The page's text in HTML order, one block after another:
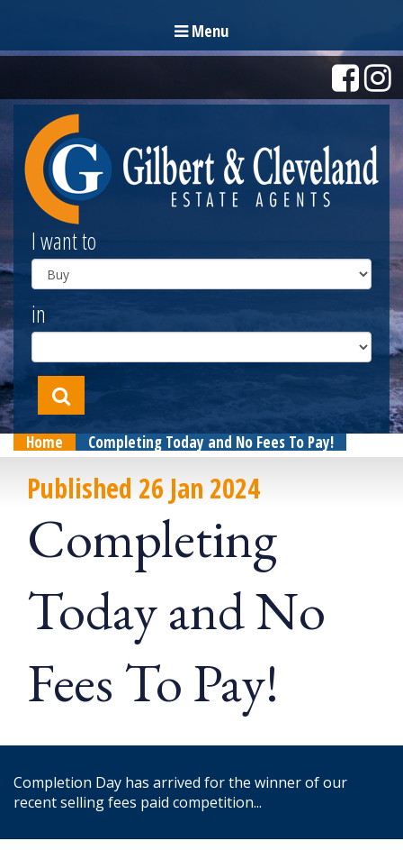
Menu
I want to
in
Home Completing Today and No Fees To Pay!
Published 26 Jan 2024
Completing
Today and No
Fees To Pay!
Completion Day has arrived for the winner of our
recent selling fees paid competition...